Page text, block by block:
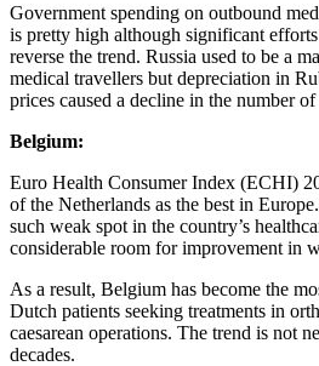
Government spending on outbound
is pretty high although significant
reverse the trend. Russia used to be a
medical travellers but depreciation in
prices caused a decline in the number of
Belgium:
Euro Health Consumer Index (ECHI)
of the Netherlands as the best in
such weak spot in the country’s
considerable room for improvement in
As a result, Belgium has become the
Dutch patients seeking treatments in
caesarean operations. The trend is not
decades.